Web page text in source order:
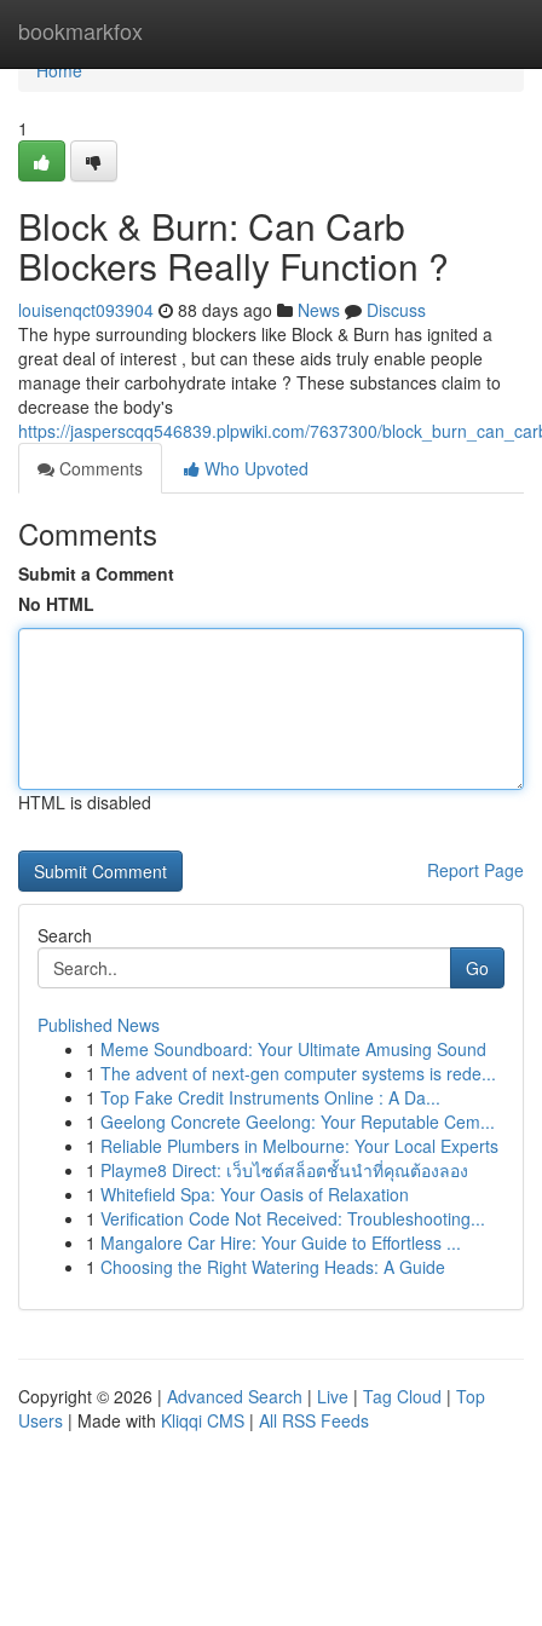
bookmarkfox
Home
Home
1
Block & Burn: Can Carb
Blockers Really Function ?
louisenqct093904 88 days ago News
Discuss
The hype surrounding blockers like Block & Burn has ignited a
great deal of interest , but can these aids truly enable people
manage their carbohydrate intake ? These substances claim to
decrease the body's
https://jasperscqq546839.plpwiki.com/7637300/
Comments
Who Upvoted
Comments
Submit a Comment
No HTML
HTML is disabled
Report Page
Search
Go
Published News
1 Meme Soundboard: Your Ultimate Amusing Sound
1 The advent of next-gen computer systems is rede...
1 Top Fake Credit Instruments Online : A Da...
1 Geelong Concrete Geelong: Your Reputable Cem...
1 Reliable Plumbers in Melbourne: Your Local Experts
1 Playme8 Direct: เว็บไซต์สล็อตชั้นนำที่คุณต้องลอง
1 Whitefield Spa: Your Oasis of Relaxation
1 Verification Code Not Received: Troubleshooting...
1 Mangalore Car Hire: Your Guide to Effortless ...
1 Choosing the Right Watering Heads: A Guide
Copyright © 2026 | Advanced Search | Live | Tag Cloud | Top
Users | Made with Kliqqi CMS | All RSS Feeds